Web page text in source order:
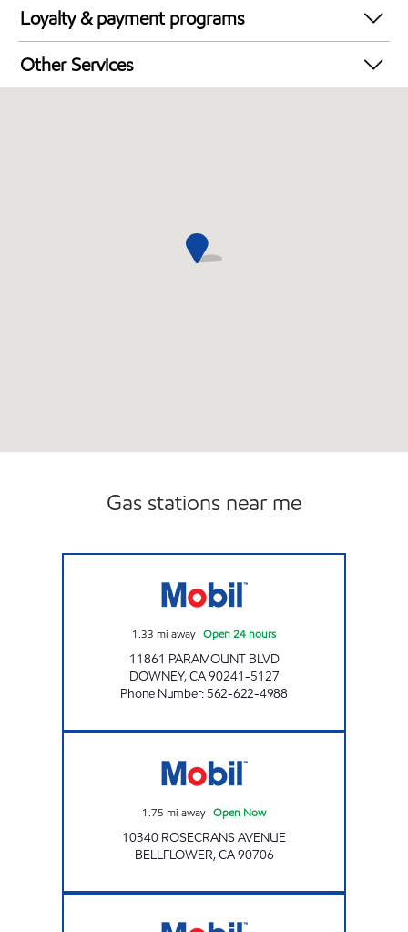
Synergy Diesel Efficient / Diesel
Loyalty & payment programs
Exxon Mobil Rewards+ in-store offers
Walmart+
Other Services
Gas stations near me
1.33 mi away| Open 24 hours
11861 PARAMOUNT BLVD
DOWNEY,CA90241-5127
Phone Number: 562-622-4988
1.75 mi away| Open Now
10340 ROSECRANS AVENUE
BELLFLOWER,CA90706